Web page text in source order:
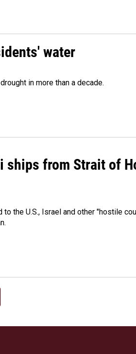
water
in more than a decade.
ships from Strait of
the U.S., Israel and other "hostile